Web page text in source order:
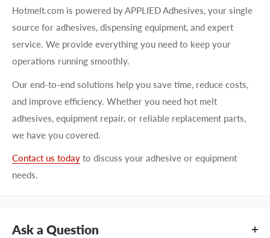
Hotmelt.com is powered by APPLIED Adhesives, your single
source for adhesives, dispensing equipment, and expert
service. We provide everything you need to keep your
operations running smoothly.
Our end-to-end solutions help you save time, reduce costs,
and improve efficiency. Whether you need hot melt
adhesives, equipment repair, or reliable replacement parts,
we have you covered.
Contact us today to discuss your adhesive or equipment
needs.
Ask a Question